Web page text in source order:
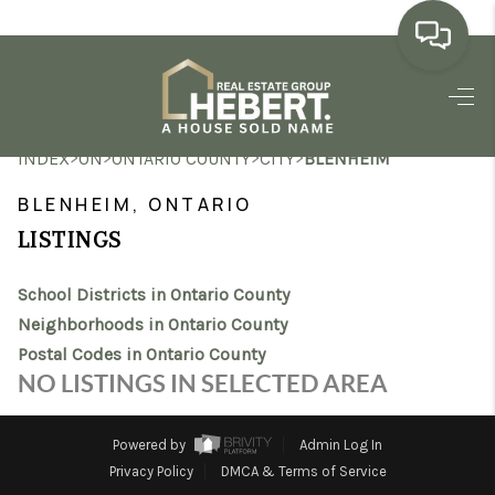
HOME
SEARCH LISTINGS
MARKET WATCH
TOP AREAS
REVIEWS
INDEX>ON>ONTARIO COUNTY>CITY>BLENHEIM
BLENHEIM, ONTARIO
LISTINGS
School Districts in Ontario County
Neighborhoods in Ontario County
Postal Codes in Ontario County
NO LISTINGS IN SELECTED AREA
Powered by
Admin Log In
Privacy Policy
DMCA & Terms of Service